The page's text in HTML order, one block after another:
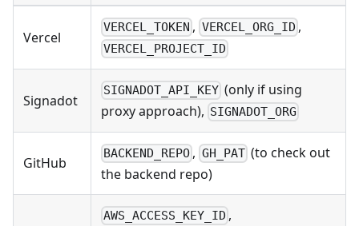
Vercel
VERCEL_TOKEN , VERCEL_ORG_ID ,
VERCEL_PROJECT_ID
Signadot
SIGNADOT_API_KEY (only if using
proxy approach), SIGNADOT_ORG
GitHub
BACKEND_REPO , GH_PAT(to check out
the backend repo)
AWS_ACCESS_KEY_ID ,